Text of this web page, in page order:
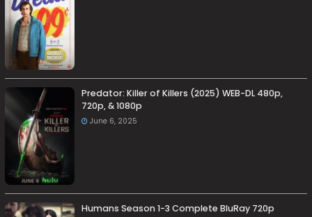
Predator: Killer of Killers (2025) WEB-DL 480p,
720p, & 1080p
June 6, 2025
Humans Season 1-3 Complete BluRay 720p